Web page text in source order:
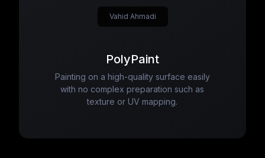
PolyPaint
Painting on a high-quality surface easily
with no complex preparation such as
texture or UV mapping.
Vahid Ahmadi